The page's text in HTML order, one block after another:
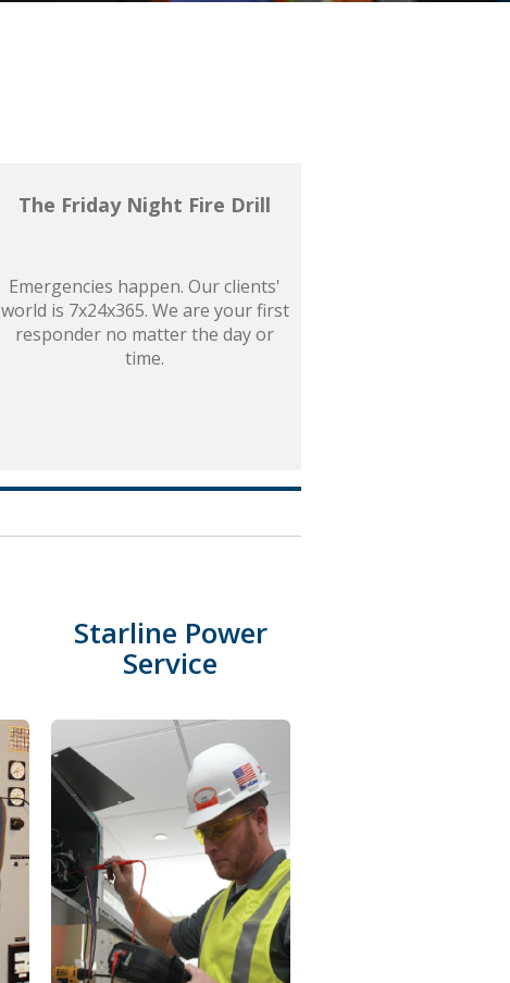
The Friday Night Fire Drill
Emergencies happen. Our clients'
world is 7x24x365. We are your first
responder no matter the day or
time.
Starline Power
Service